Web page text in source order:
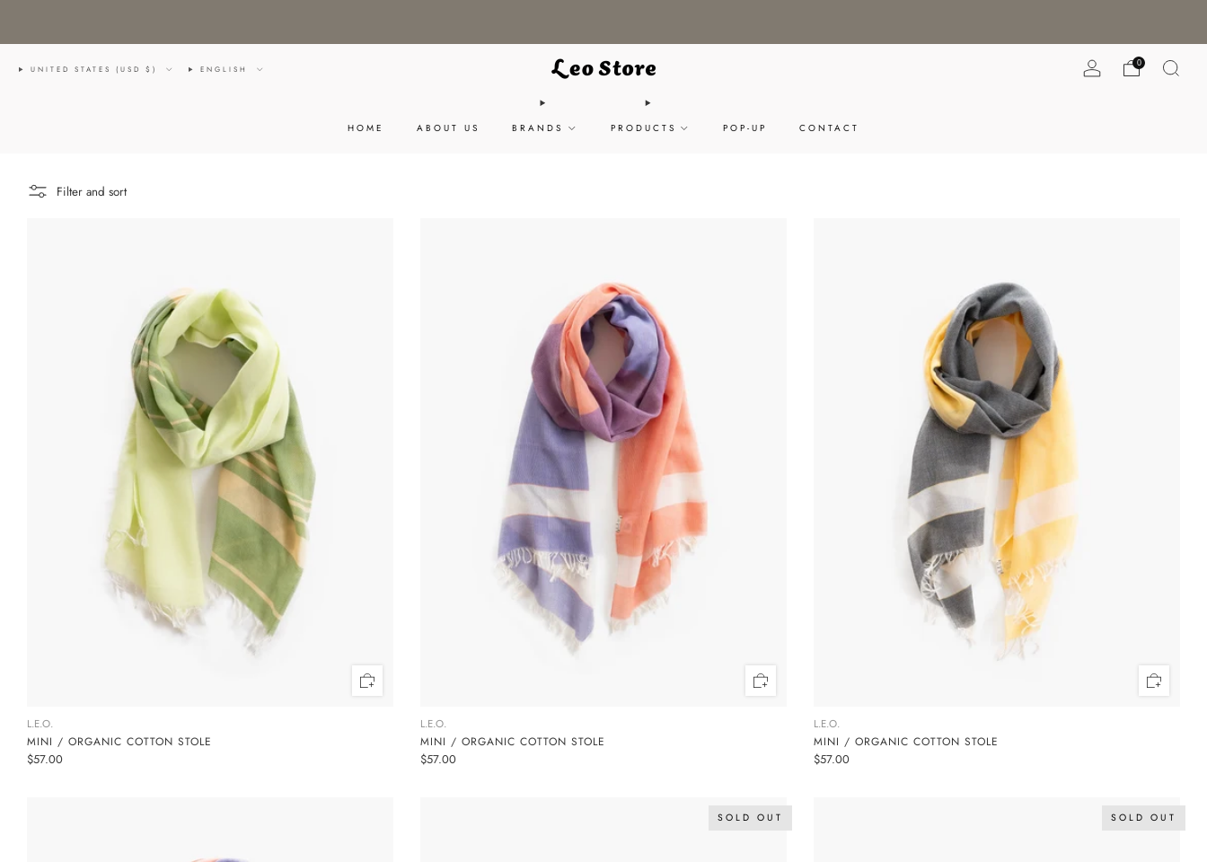
HOME ABOUT US BRANDS PRODUCTS POP-UP CONTACT
UNITED STATES (USD $) ENGLISH
0
Filter and sort
L.E.O.
MINI / ORGANIC COTTON STOLE
$57.00
L.E.O.
MINI / ORGANIC COTTON STOLE
$57.00
L.E.O.
MINI / ORGANIC COTTON STOLE
$57.00
SOLD OUT SOLD OUT